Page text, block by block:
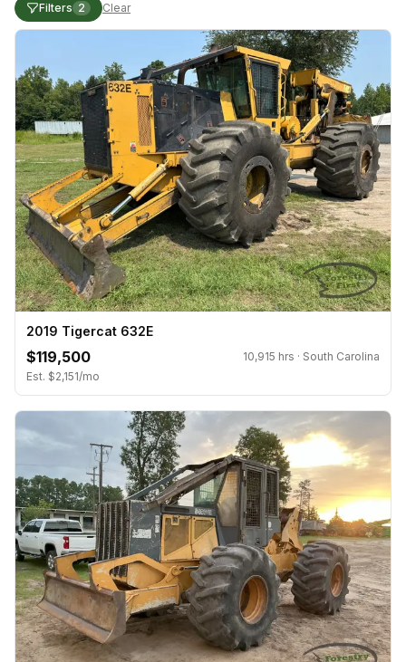
Filters 2 Clear
2019 Tigercat 632E
$119,500
10,915 hrs · South Carolina
Est. $2,151/mo